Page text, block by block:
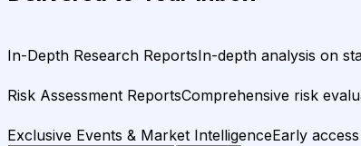
In-Depth Research ReportsIn-depth analysis on
Risk Assessment ReportsComprehensive risk
Exclusive Events & Market IntelligenceEarly